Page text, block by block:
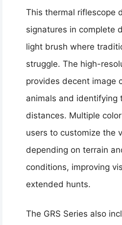
This thermal riflescope
signatures in complete
light brush where
struggle. The high-
provides decent image
animals and identifying
distances. Multiple
users to customize the
depending on terrain
conditions, improving
extended hunts.
The GRS Series also